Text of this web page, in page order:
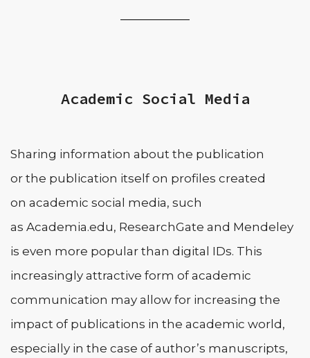
Academic Social Media
Sharing information about the publication
or the publication itself on profiles created
on academic social media, such
as Academia.edu, ResearchGate and Mendeley
is even more popular than digital IDs. This
increasingly attractive form of academic
communication may allow for increasing the
impact of publications in the academic world,
especially in the case of author’s manuscripts,